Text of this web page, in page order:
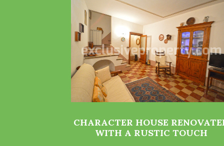
CHARACTER HOUSE
WITH A RUSTIC TOUCH